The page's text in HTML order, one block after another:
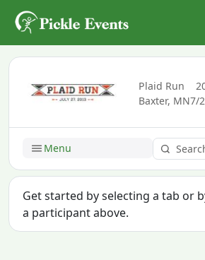
Plaid Run
Baxter, MN7/
Menu
Get started by selecting a tab or
a participant above.